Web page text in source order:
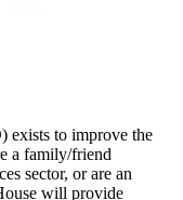
exists to improve the
a family/friend
sector, or are an
will provide